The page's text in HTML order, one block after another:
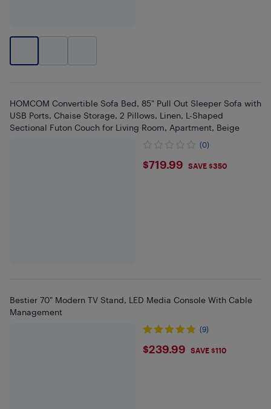
HOMCOM Convertible Sofa Bed, 85" Pull Out Sleeper Sofa with
USB Ports, Chaise Storage, 2 Pillows, Linen, L-Shaped
Sectional Futon Couch for Living Room, Apartment, Beige
(0)
$719.99
$719.99 SAVE $350
Bestier 70" Modern TV Stand, LED Media Console With Cable
Management
(9)
$239.99
$239.99 SAVE $110